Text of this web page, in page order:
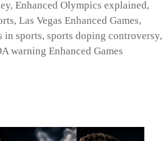
, Enhanced Olympics explained,
, Las Vegas Enhanced Games,
in sports, sports doping controversy,
warning Enhanced Games